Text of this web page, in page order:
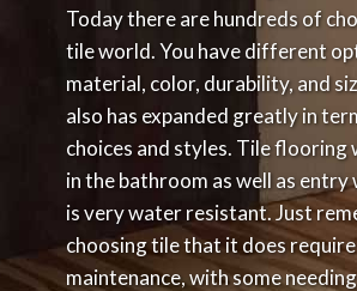
Today there are hundreds of
tile world. You have different
material, color, durability, and
also has expanded greatly in
choices and styles. Tile flooring
in the bathroom as well as entry
is very water resistant. Just
choosing tile that it does
maintenance, with some